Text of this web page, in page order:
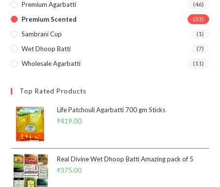
Premium Agarbatti (46)
Premium Scented (33)
Sambrani Cup (1)
Wet Dhoop Batti (7)
Wholesale Agarbatti (11)
Top Rated Products
Life Patchouli Agarbatti 700 gm Sticks
₹419.00
Real Divine Wet Dhoop Batti Amazing pack of 5
₹375.00